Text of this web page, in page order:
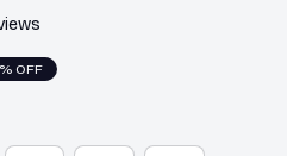
OFF